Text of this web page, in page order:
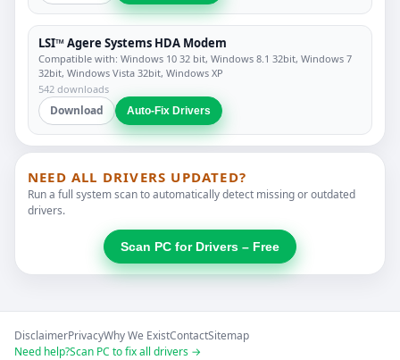
LSI™ Agere Systems HDA Modem
Compatible with: Windows 10 32 bit, Windows 8.1 32bit, Windows 7
32bit, Windows Vista 32bit, Windows XP
542 downloads
Download Auto-Fix Drivers
NEED ALL DRIVERS UPDATED?
Run a full system scan to automatically detect missing or outdated
drivers.
Scan PC for Drivers – Free
DisclaimerPrivacyWhy We ExistContactSitemap
Need help?Scan PC to fix all drivers →